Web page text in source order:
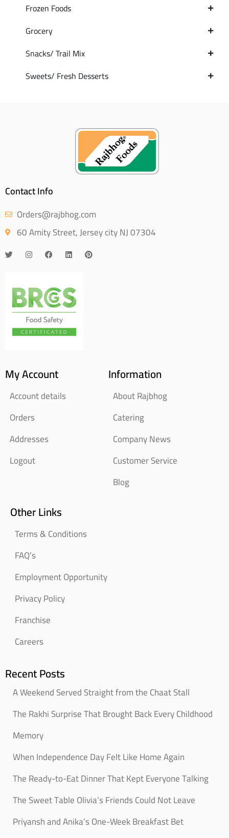
Frozen Foods
Grocery
Snacks/ Trail Mix
Sweets/ Fresh Desserts
Contact Info
Orders@rajbhog.com
60 Amity Street, Jersey city NJ 07304
My Account
Account details
Orders
Addresses
Logout
Information
About Rajbhog
Catering
Company News
Customer Service
Blog
Other Links
Terms & Conditions
FAQ’s
Employment Opportunity
Privacy Policy
Franchise
Careers
Recent Posts
A Weekend Served Straight from the Chaat Stall
The Rakhi Surprise That Brought Back Every Childhood
Memory
When Independence Day Felt Like Home Again
The Ready-to-Eat Dinner That Kept Everyone Talking
The Sweet Table Olivia’s Friends Could Not Leave
Priyansh and Anika’s One-Week Breakfast Bet